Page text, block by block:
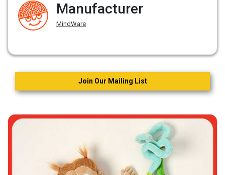
Manufacturer
MindWare
Join Our Mailing List